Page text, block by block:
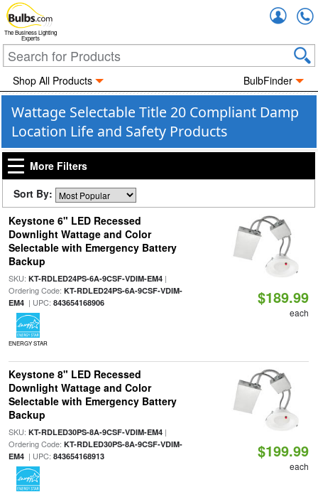
The Business Lighting
Experts
Shop All Products BulbFinder
Wattage Selectable Title 20 Compliant Damp
Location Life and Safety Products
More Filters
Sort By:
Keystone 6" LED Recessed
Downlight Wattage and Color
Selectable with Emergency Battery
Backup
SKU: KT-RDLED24PS-6A-9CSF-VDIM-EM4|
Ordering Code: KT-RDLED24PS-6A-9CSF-VDIM-
EM4| UPC: 843654168906
ENERGY STAR
$189.99
each
Keystone 8" LED Recessed
Downlight Wattage and Color
Selectable with Emergency Battery
Backup
SKU: KT-RDLED30PS-8A-9CSF-VDIM-EM4|
Ordering Code: KT-RDLED30PS-8A-9CSF-VDIM-
EM4| UPC: 843654168913 $199.99
each